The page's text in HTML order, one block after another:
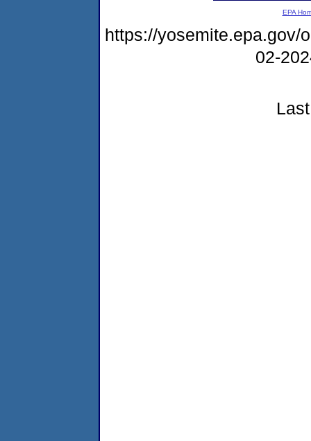
EPA
https://yosemite.epa.gov/
02-